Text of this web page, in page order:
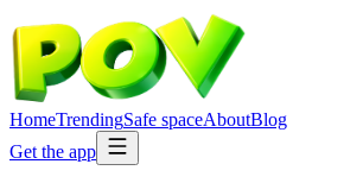
HomeTrendingSafe spaceAboutBlog
Get the app